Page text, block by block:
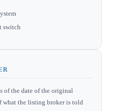
switch
of the date of the original
what the listing broker is told